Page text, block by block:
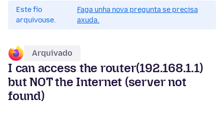
Este fío
arquivouse.
Faga unha nova pregunta se precisa
axuda.
Arquivado
I can access the router(192.168.1.1)
but NOT the Internet (server not
found)